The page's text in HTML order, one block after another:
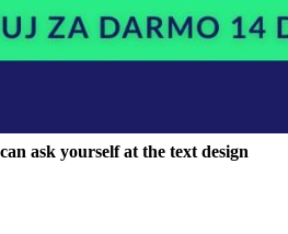
ask yourself at the text design